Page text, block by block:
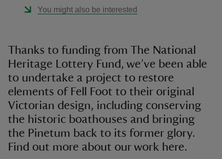
You might also be interested
Thanks to funding from The National
Heritage Lottery Fund, we’ve been able
to undertake a project to restore
elements of Fell Foot to their original
Victorian design, including conserving
the historic boathouses and bringing
the Pinetum back to its former glory.
Find out more about our work here.